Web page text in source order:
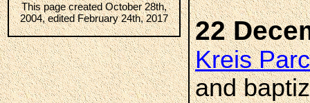
This page created October 28th,
2004, edited February 24th, 2017
22
Kreis
and